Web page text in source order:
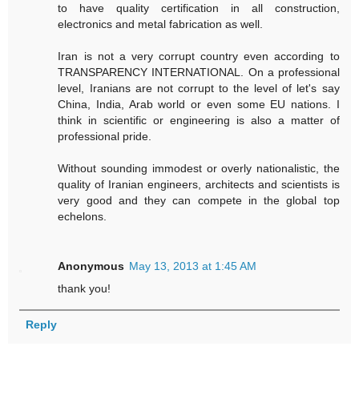
to have quality certification in all construction,
electronics and metal fabrication as well.
Iran is not a very corrupt country even according to
TRANSPARENCY INTERNATIONAL. On a professional
level, Iranians are not corrupt to the level of let's say
China, India, Arab world or even some EU nations. I
think in scientific or engineering is also a matter of
professional pride.
Without sounding immodest or overly nationalistic, the
quality of Iranian engineers, architects and scientists is
very good and they can compete in the global top
echelons.
Anonymous May 13, 2013 at 1:45 AM
thank you!
Reply